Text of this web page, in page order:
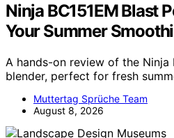
Ninja BC151EM Blast
Your Summer
A hands-on review of the Ninja
blender, perfect for fresh
Muttertag Sprüche Team
August 8, 2026